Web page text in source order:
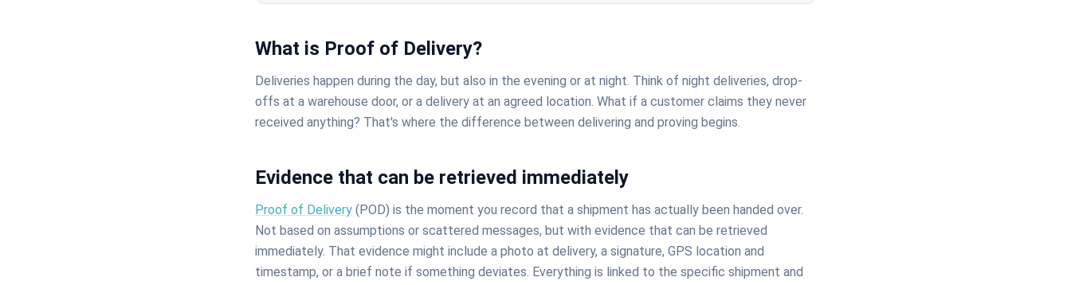
What is Proof of Delivery?
Deliveries happen during the day, but also in the evening or at night. Think of night deliveries, drop-
offs at a warehouse door, or a delivery at an agreed location. What if a customer claims they never
received anything? That's where the difference between delivering and proving begins.
Evidence that can be retrieved immediately
Proof of Delivery (POD) is the moment you record that a shipment has actually been handed over.
Not based on assumptions or scattered messages, but with evidence that can be retrieved
immediately. That evidence might include a photo at delivery, a signature, GPS location and
timestamp, or a brief note if something deviates. Everything is linked to the specific shipment and